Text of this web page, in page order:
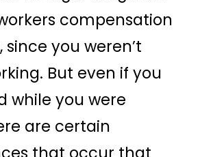
compensation
you weren’t
But even if you
while you were
are certain
that occur that